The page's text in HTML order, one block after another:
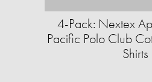
4-Pack: Nextex
Pacific Polo Club
Shirts